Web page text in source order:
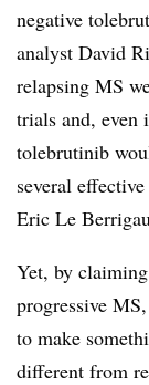
negative
analyst David
relapsing MS
trials and, even
tolebrutinib
several
Eric Le
Yet, by
progressive
to make
different from